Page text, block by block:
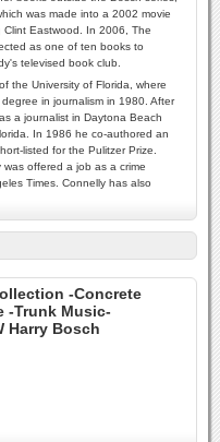
was made into a 2002 movie
Eastwood. In 2006, The
as one of ten books to
televised book club.
the University of Florida, where
in journalism in 1980. After
a journalist in Daytona Beach
In 1986 he co-authored an
listed for the Pulitzer Prize.
offered a job as a crime
Times. Connelly has also
-Concrete
-Trunk Music-
Harry Bosch